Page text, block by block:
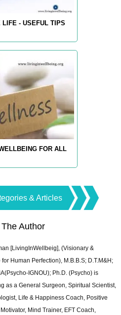
LIFE - USEFUL TIPS
FOR ALL
& Articles
Author
[LivingInWellbeig], (Visionary &
Human Perfection), M.B.B.S; D.T.M&H;
IGNOU); Ph.D. (Psycho) is
as a General Surgeon, Spiritual Scientist,
Life & Happiness Coach, Positive
Mind Trainer, EFT Coach,